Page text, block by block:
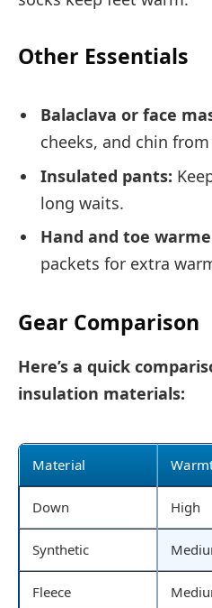
Other Essentials
Balaclava or face
cheeks, and chin
Insulated pants:
long waits.
Hand and toe
packets for extra
Gear Comparison
Here’s a quick
insulation materials:
Material
Down High
Synthetic
Fleece